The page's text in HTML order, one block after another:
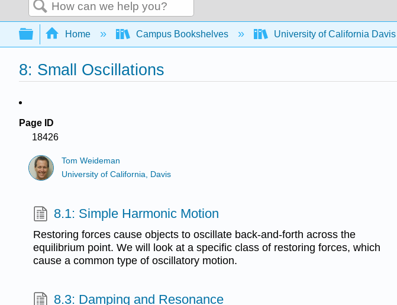
Search
Expand/collapse global hierarchy
Home Campus Bookshelves University of California Davis
8: Small Oscillations
Page ID
18426
Tom Weideman
University of California, Davis
8.1: Simple Harmonic Motion
Restoring forces cause objects to oscillate back-and-forth across the
equilibrium point. We will look at a specific class of restoring forces, which
cause a common type of oscillatory motion.
8.3: Damping and Resonance